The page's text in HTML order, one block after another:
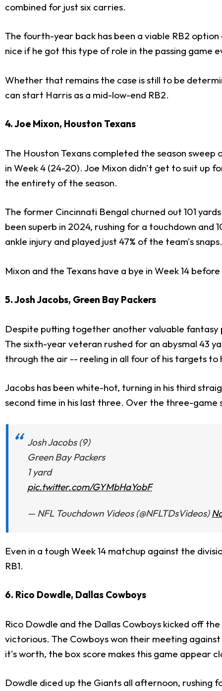
combined for just six carries.
The fourth-year back has been a viable RB2
nice if he got this type of role in the passing game
Whether that remains the case is still to be
can start Harris as a mid-low-end RB2.
4. Joe Mixon, Houston Texans
The Houston Texans completed the season
in Week 4 (24-20). Joe Mixon didn't get to suit up
the entirety of the season.
The former Cincinnati Bengal churned out 101
been superb in 2024, rushing for a touchdown and
ankle injury and played just 47% of the team's snaps.
Mixon and the Texans have a bye in Week 14
5. Josh Jacobs, Green Bay Packers
Despite putting together another valuable fantasy
The sixth-year veteran rushed for an abysmal 43
through the air -- reeling in all four of his targets
Jacobs has been white-hot, turning in his third
second time in his last three. Over the three-
Josh Jacobs (9)
Green Bay Packers
1 yard
pic.twitter.com/GYMbHaYobF
— NFL Touchdown Videos (@NFLTDsVideos)
Even in a tough Week 14 matchup against the
RB1.
6. Rico Dowdle, Dallas Cowboys
Rico Dowdle and the Dallas Cowboys kicked off
victorious. The Cowboys won their meeting
it's worth, the box score makes this game appear
Dowdle diced up the Giants all afternoon, rushing